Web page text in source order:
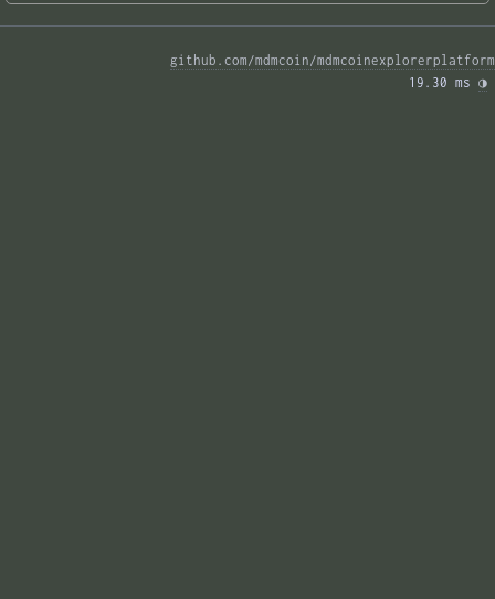
github.com/mdmcoin/mdmcoinexplorerplatform
19.30 ms ◑